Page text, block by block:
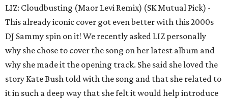
LIZ: Cloudbusting (Maor Levi Remix) (SK Mutual Pick) -
This already iconic cover got even better with this 2000s
DJ Sammy spin on it! We recently asked LIZ personally
why she chose to cover the song on her latest album and
why she made it the opening track. She said she loved the
story Kate Bush told with the song and that she related to
it in such a deep way that she felt it would help introduce